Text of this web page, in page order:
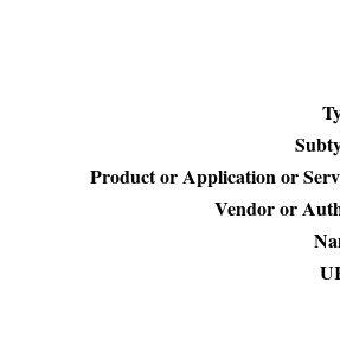
Product or Application or
Vendor or